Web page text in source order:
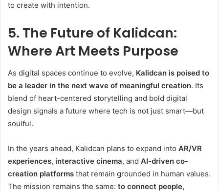
to create with intention.
5. The Future of Kalidcan:
Where Art Meets Purpose
As digital spaces continue to evolve, Kalidcan is poised to
be a leader in the next wave of meaningful creation. Its
blend of heart-centered storytelling and bold digital
design signals a future where tech is not just smart—but
soulful.
In the years ahead, Kalidcan plans to expand into AR/VR
experiences, interactive cinema, and AI-driven co-
creation platforms that remain grounded in human values.
The mission remains the same: to connect people,